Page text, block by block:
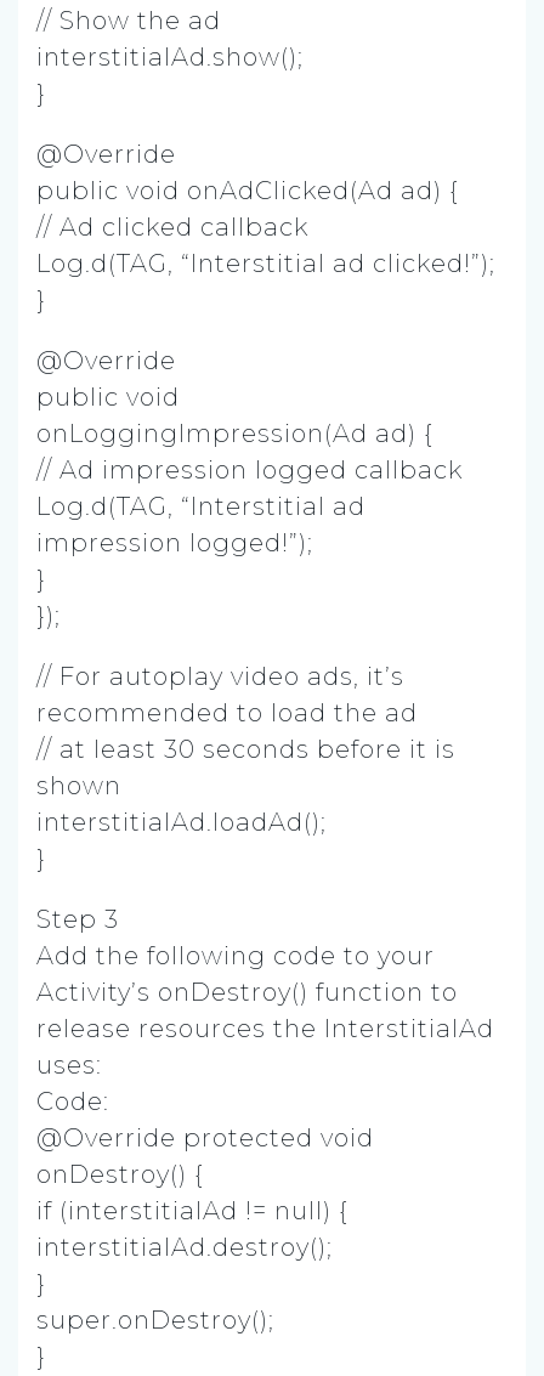
// Show the ad
interstitialAd.show();
}
@Override
public void onAdClicked(Ad ad) {
// Ad clicked callback
Log.d(TAG, “Interstitial ad clicked!”);
}
@Override
public void
onLoggingImpression(Ad ad) {
// Ad impression logged callback
Log.d(TAG, “Interstitial ad
impression logged!”);
}
});
// For autoplay video ads, it’s
recommended to load the ad
// at least 30 seconds before it is
shown
interstitialAd.loadAd();
}
Step 3
Add the following code to your
Activity’s onDestroy() function to
release resources the InterstitialAd
uses:
Code:
@Override protected void
onDestroy() {
if (interstitialAd != null) {
interstitialAd.destroy();
}
super.onDestroy();
}